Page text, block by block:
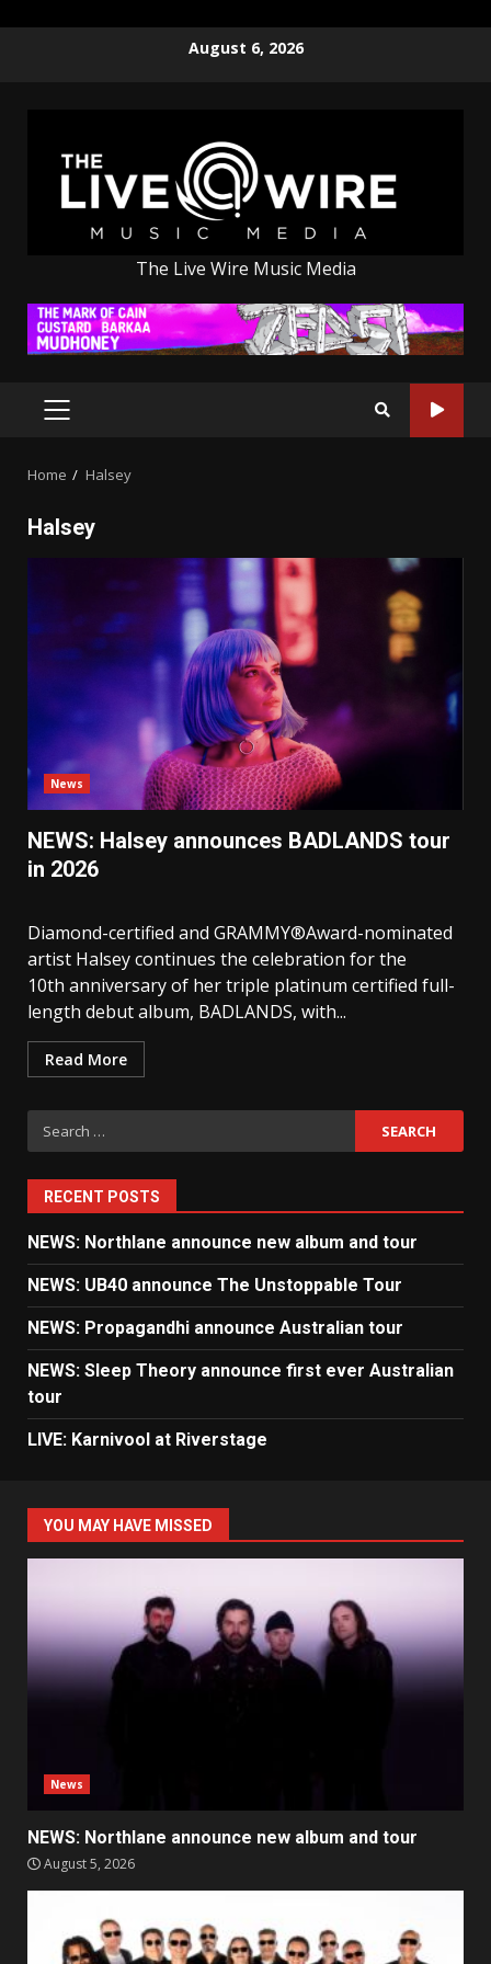
August 6, 2026
The Live Wire Music Media
PRIMARY
Home Halsey
Halsey
News
NEWS: Halsey announces BADLANDS tour
in 2026
Diamond-certified and GRAMMY®Award-nominated
artist Halsey continues the celebration for the
10th anniversary of her triple platinum certified full-
length debut album, BADLANDS, with...
Read More
Search
for:
RECENT POSTS
NEWS: Northlane announce new album and tour
NEWS: UB40 announce The Unstoppable Tour
NEWS: Propagandhi announce Australian tour
NEWS: Sleep Theory announce first ever Australian
tour
LIVE: Karnivool at Riverstage
YOU MAY HAVE MISSED
News
NEWS: Northlane announce new album and tour
August 5, 2026